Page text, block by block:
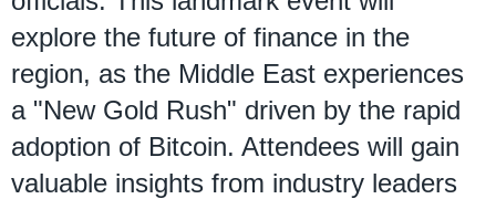
explore the future of finance in the
region, as the Middle East experiences
a "New Gold Rush" driven by the rapid
adoption of Bitcoin. Attendees will gain
valuable insights from industry leaders